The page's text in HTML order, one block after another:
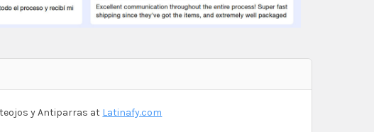
y Antiparras at Latinafy.com